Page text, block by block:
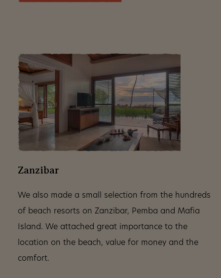
Zanzibar
We also made a small selection from the hundreds
of beach resorts on Zanzibar, Pemba and Mafia
Island. We attached great importance to the
location on the beach, value for money and the
comfort.